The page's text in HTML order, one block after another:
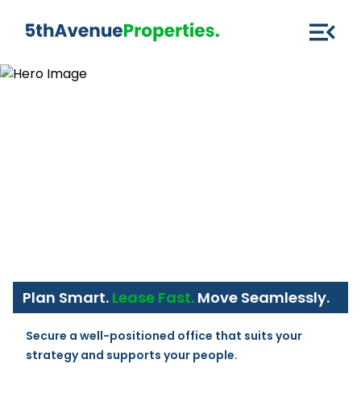
Plan Smart. Lease Fast. Move Seamlessly.
Secure a well-positioned office that suits your
strategy and supports your people.